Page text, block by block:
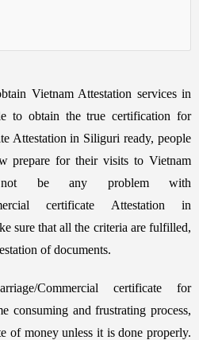
Vietnam Attestation services in
to obtain the true certification for
Attestation in Siliguri ready, people
prepare for their visits to Vietnam
be any problem with
certificate Attestation in
sure that all the criteria are fulfilled,
of documents.
Commercial certificate for
consuming and frustrating process,
of money unless it is done properly.